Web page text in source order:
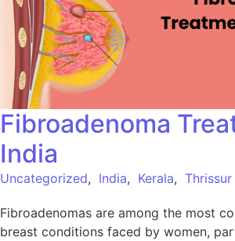
Fibroadenoma
India
Uncategorized, India, Kerala, Thrissur
Fibroadenomas are among the most
breast conditions faced by women,